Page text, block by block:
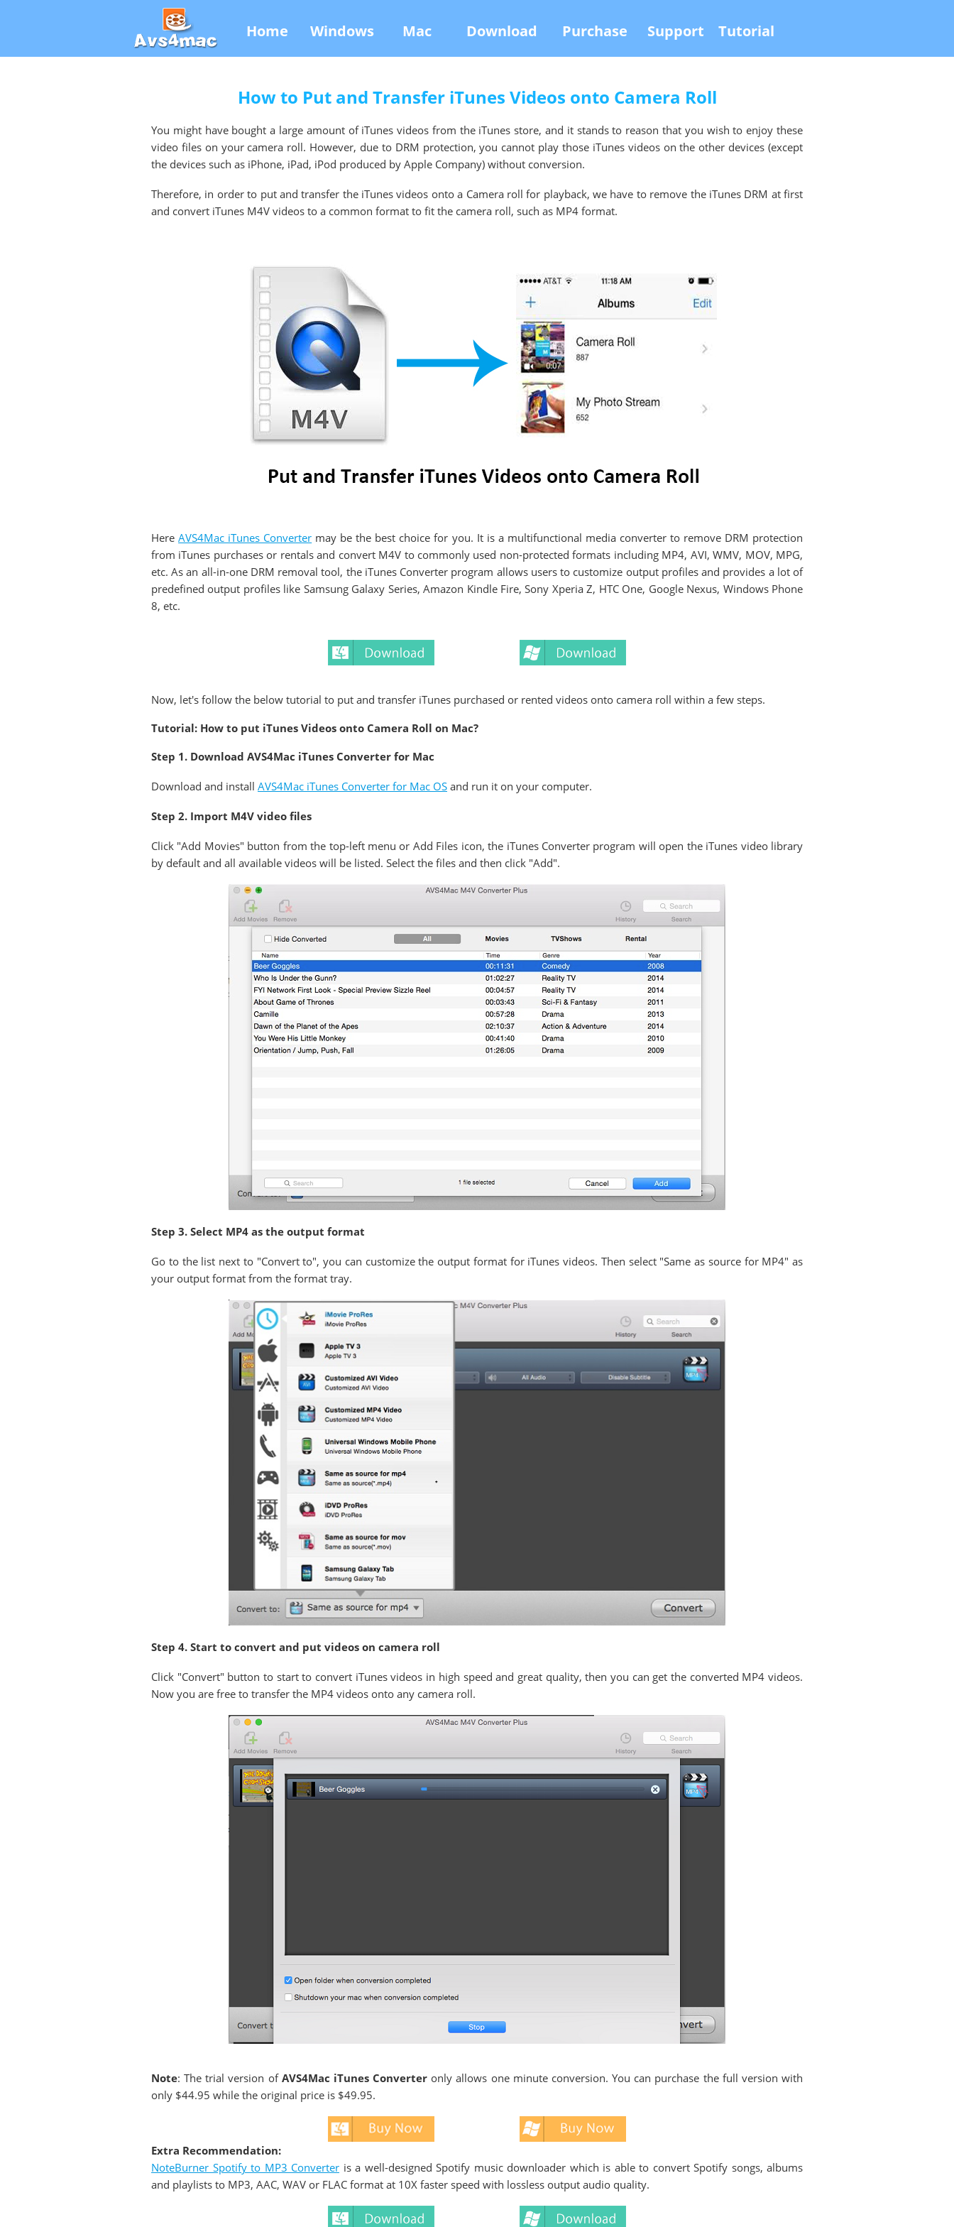
Home Windows Mac Download Purchase Support Tutorial
How to Put and Transfer iTunes Videos onto Camera Roll
You might have bought a large amount of iTunes videos from the iTunes store, and it stands to reason that you wish to enjoy these
video files on your camera roll. However, due to DRM protection, you cannot play those iTunes videos on the other devices (except
the devices such as iPhone, iPad, iPod produced by Apple Company) without conversion.
Therefore, in order to put and transfer the iTunes videos onto a Camera roll for playback, we have to remove the iTunes DRM at first
and convert iTunes M4V videos to a common format to fit the camera roll, such as MP4 format.
HereAVS4Mac iTunes Converter may be the best choice for you. It is a multifunctional media converter to remove DRM protection
from iTunes purchases or rentals and convert M4V to commonly used non-protected formats including MP4, AVI, WMV, MOV, MPG,
etc. As an all-in-one DRM removal tool, the iTunes Converter program allows users to customize output profiles and provides a lot of
predefined output profiles like Samsung Galaxy Series, Amazon Kindle Fire, Sony Xperia Z, HTC One, Google Nexus, Windows Phone
8, etc.
Now, let's follow the below tutorial to put and transfer iTunes purchased or rented videos onto camera roll within a few steps.
Tutorial: How to put iTunes Videos onto Camera Roll on Mac?
Step 1. Download AVS4Mac iTunes Converter for Mac
Download and install AVS4Mac iTunes Converter for Mac OS and run it on your computer.
Step 2. Import M4V video files
Click "Add Movies" button from the top-left menu or Add Files icon, the iTunes Converter program will open the iTunes video library
by default and all available videos will be listed. Select the files and then click "Add".
Step 3. Select MP4 as the output format
Go to the list next to "Convert to", you can customize the output format for iTunes videos. Then select "Same as source for MP4" as
your output format from the format tray.
Step 4. Start to convert and put videos on camera roll
Click "Convert" button to start to convert iTunes videos in high speed and great quality, then you can get the converted MP4 videos.
Now you are free to transfer the MP4 videos onto any camera roll.
Note: The trial version of AVS4Mac iTunes Converter only allows one minute conversion. You can purchase the full version with
only $44.95 while the original price is $49.95.
Extra Recommendation:
NoteBurner Spotify to MP3 Converter is a well-designed Spotify music downloader which is able to convert Spotify songs, albums
and playlists to MP3, AAC, WAV or FLAC format at 10X faster speed with lossless output audio quality.